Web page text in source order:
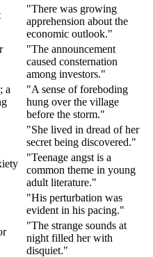
"There was growing
apprehension about the
economic outlook."
"The announcement
caused consternation
among investors."
a
"A sense of foreboding
hung over the village
before the storm."
"She lived in dread of her
secret being discovered."
"Teenage angst is a
common theme in young
adult literature."
"His perturbation was
evident in his pacing."
"The strange sounds at
night filled her with
disquiet."